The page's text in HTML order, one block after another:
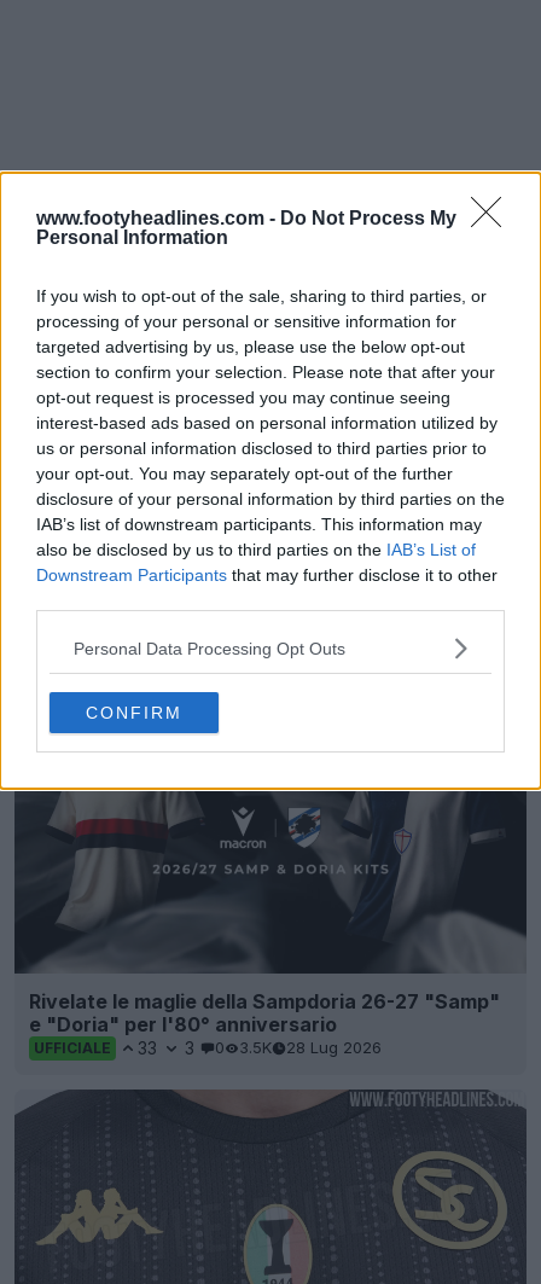
www.footyheadlines.com - Do Not Process My
Personal Information
If you wish to opt-out of the sale, sharing to third parties, or
processing of your personal or sensitive information for
targeted advertising by us, please use the below opt-out
section to confirm your selection. Please note that after your
opt-out request is processed you may continue seeing
interest-based ads based on personal information utilized by
us or personal information disclosed to third parties prior to
your opt-out. You may separately opt-out of the further
disclosure of your personal information by third parties on the
IAB’s list of downstream participants. This information may
also be disclosed by us to third parties on the IAB’s List of
Downstream Participants that may further disclose it to other
Personal Data Processing Opt Outs
CONFIRM
stagione 26-27
9 12 0 1.8K 23 Lug 2026
Rivelate le maglie della Sampdoria 26-27 "Samp"
e "Doria" per l'80° anniversario
UFFICIALE 33 3 0 3.5K 28 Lug 2026